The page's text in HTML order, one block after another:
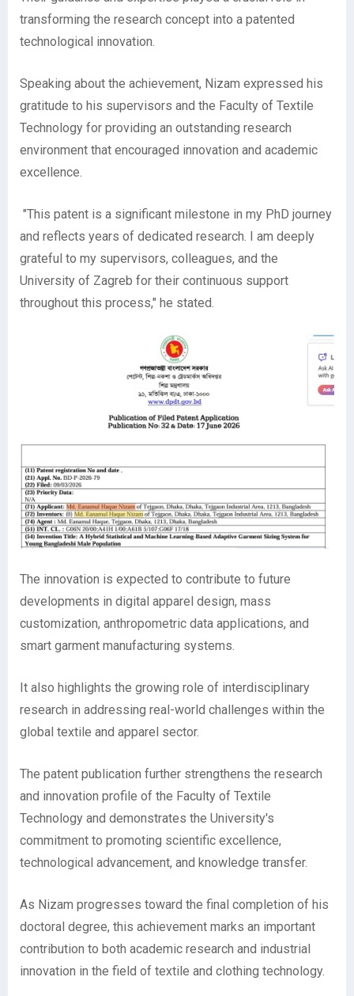
transforming the research concept into a patented
technological innovation.
Speaking about the achievement, Nizam expressed his
gratitude to his supervisors and the Faculty of Textile
Technology for providing an outstanding research
environment that encouraged innovation and academic
excellence.
"This patent is a significant milestone in my PhD journey
and reflects years of dedicated research. I am deeply
grateful to my supervisors, colleagues, and the
University of Zagreb for their continuous support
throughout this process," he stated.
The innovation is expected to contribute to future
developments in digital apparel design, mass
customization, anthropometric data applications, and
smart garment manufacturing systems.
It also highlights the growing role of interdisciplinary
research in addressing real-world challenges within the
global textile and apparel sector.
The patent publication further strengthens the research
and innovation profile of the Faculty of Textile
Technology and demonstrates the University's
commitment to promoting scientific excellence,
technological advancement, and knowledge transfer.
As Nizam progresses toward the final completion of his
doctoral degree, this achievement marks an important
contribution to both academic research and industrial
innovation in the field of textile and clothing technology.